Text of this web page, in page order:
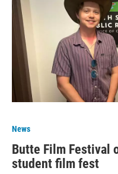
News
Butte Film Festival
student film fest